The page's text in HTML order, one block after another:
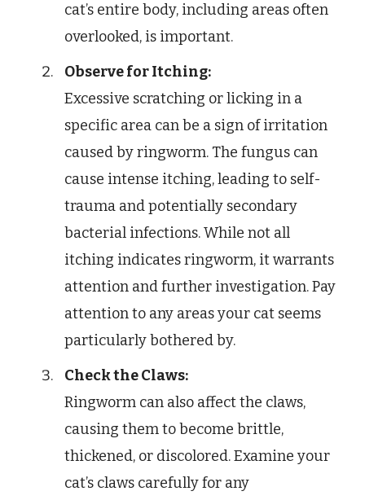
cat’s entire body, including areas often
overlooked, is important.
Observe for Itching:
Excessive scratching or licking in a
specific area can be a sign of irritation
caused by ringworm. The fungus can
cause intense itching, leading to self-
trauma and potentially secondary
bacterial infections. While not all
itching indicates ringworm, it warrants
attention and further investigation. Pay
attention to any areas your cat seems
particularly bothered by.
Check the Claws:
Ringworm can also affect the claws,
causing them to become brittle,
thickened, or discolored. Examine your
cat’s claws carefully for any